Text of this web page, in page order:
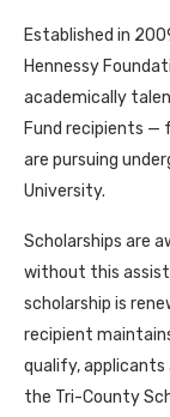
Established in
Hennessy
academically
Fund recipients —
are pursuing
University.
Scholarships are
without this
scholarship is
recipient
qualify,
the Tri-County